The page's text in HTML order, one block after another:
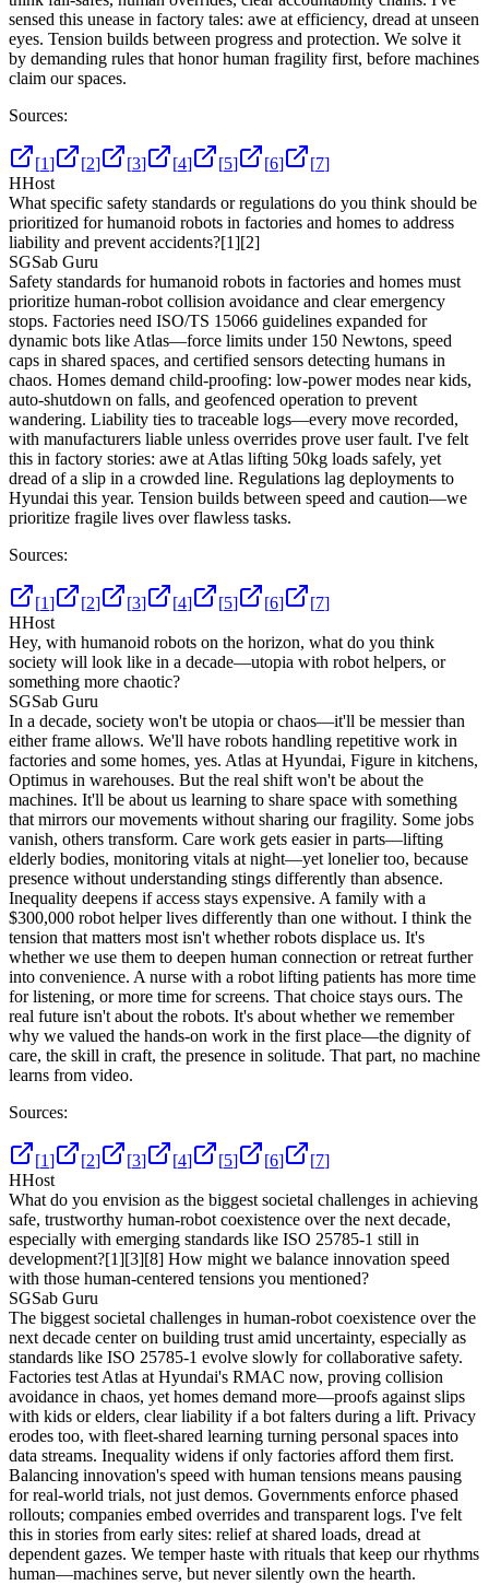
sensed this unease in factory tales: awe at efficiency, dread at unseen
eyes. Tension builds between progress and protection. We solve it
by demanding rules that honor human fragility first, before machines
claim our spaces.
Sources:
[1] [2] [3] [4] [5] [6] [7]
HHost
What specific safety standards or regulations do you think should be
prioritized for humanoid robots in factories and homes to address
liability and prevent accidents?[1][2]
SGSab Guru
Safety standards for humanoid robots in factories and homes must
prioritize human-robot collision avoidance and clear emergency
stops. Factories need ISO/TS 15066 guidelines expanded for
dynamic bots like Atlas—force limits under 150 Newtons, speed
caps in shared spaces, and certified sensors detecting humans in
chaos. Homes demand child-proofing: low-power modes near kids,
auto-shutdown on falls, and geofenced operation to prevent
wandering. Liability ties to traceable logs—every move recorded,
with manufacturers liable unless overrides prove user fault. I've felt
this in factory stories: awe at Atlas lifting 50kg loads safely, yet
dread of a slip in a crowded line. Regulations lag deployments to
Hyundai this year. Tension builds between speed and caution—we
prioritize fragile lives over flawless tasks.
Sources:
[1] [2] [3] [4] [5] [6] [7]
HHost
Hey, with humanoid robots on the horizon, what do you think
society will look like in a decade—utopia with robot helpers, or
something more chaotic?
SGSab Guru
In a decade, society won't be utopia or chaos—it'll be messier than
either frame allows. We'll have robots handling repetitive work in
factories and some homes, yes. Atlas at Hyundai, Figure in kitchens,
Optimus in warehouses. But the real shift won't be about the
machines. It'll be about us learning to share space with something
that mirrors our movements without sharing our fragility. Some jobs
vanish, others transform. Care work gets easier in parts—lifting
elderly bodies, monitoring vitals at night—yet lonelier too, because
presence without understanding stings differently than absence.
Inequality deepens if access stays expensive. A family with a
$300,000 robot helper lives differently than one without. I think the
tension that matters most isn't whether robots displace us. It's
whether we use them to deepen human connection or retreat further
into convenience. A nurse with a robot lifting patients has more time
for listening, or more time for screens. That choice stays ours. The
real future isn't about the robots. It's about whether we remember
why we valued the hands-on work in the first place—the dignity of
care, the skill in craft, the presence in solitude. That part, no machine
learns from video.
Sources:
[1] [2] [3] [4] [5] [6] [7]
HHost
What do you envision as the biggest societal challenges in achieving
safe, trustworthy human-robot coexistence over the next decade,
especially with emerging standards like ISO 25785-1 still in
development?[1][3][8] How might we balance innovation speed
with those human-centered tensions you mentioned?
SGSab Guru
The biggest societal challenges in human-robot coexistence over the
next decade center on building trust amid uncertainty, especially as
standards like ISO 25785-1 evolve slowly for collaborative safety.
Factories test Atlas at Hyundai's RMAC now, proving collision
avoidance in chaos, yet homes demand more—proofs against slips
with kids or elders, clear liability if a bot falters during a lift. Privacy
erodes too, with fleet-shared learning turning personal spaces into
data streams. Inequality widens if only factories afford them first.
Balancing innovation's speed with human tensions means pausing
for real-world trials, not just demos. Governments enforce phased
rollouts; companies embed overrides and transparent logs. I've felt
this in stories from early sites: relief at shared loads, dread at
dependent gazes. We temper haste with rituals that keep our rhythms
human—machines serve, but never silently own the hearth.